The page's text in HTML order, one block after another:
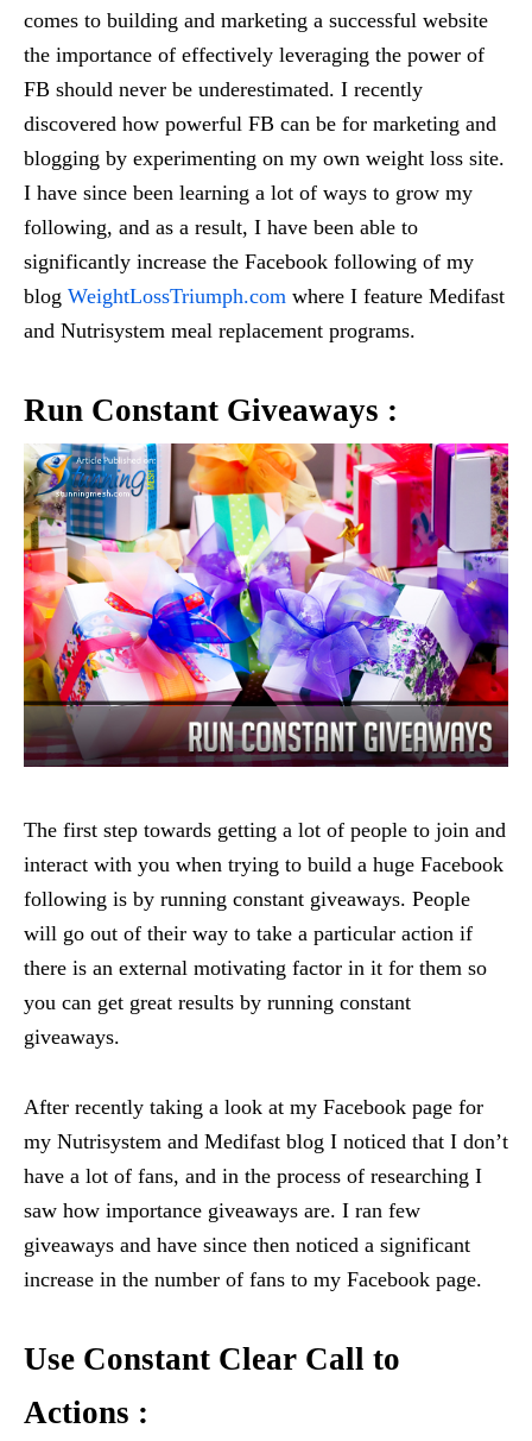
comes to building and marketing a successful website
the importance of effectively leveraging the power of
FB should never be underestimated. I recently
discovered how powerful FB can be for marketing and
blogging by experimenting on my own weight loss site.
I have since been learning a lot of ways to grow my
following, and as a result, I have been able to
significantly increase the Facebook following of my
blog WeightLossTriumph.com where I feature Medifast
and Nutrisystem meal replacement programs.
Run Constant Giveaways :
The first step towards getting a lot of people to join and
interact with you when trying to build a huge Facebook
following is by running constant giveaways. People
will go out of their way to take a particular action if
there is an external motivating factor in it for them so
you can get great results by running constant
giveaways.
After recently taking a look at my Facebook page for
my Nutrisystem and Medifast blog I noticed that I don’t
have a lot of fans, and in the process of researching I
saw how importance giveaways are. I ran few
giveaways and have since then noticed a significant
increase in the number of fans to my Facebook page.
Use Constant Clear Call to
Actions :